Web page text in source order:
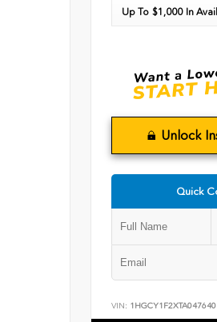
Up To $1,000 In
Unlock
Quick
VIN: 1HGCY1F2XTA047640